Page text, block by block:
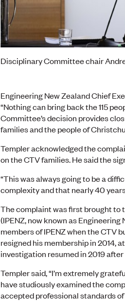
Disciplinary Committee chair
Engineering New Zealand Chief
“Nothing can bring back the 115
Committee’s decision provides
families and the people of
Templer acknowledged the
on the CTV families. He said the
“This was always going to be a
complexity and that nearly 40
The complaint was first brought to
(IPENZ, now known as Engineering
members of IPENZ when the CTV
resigned his membership in 2014,
investigation resumed in 2019
Templer said, “I’m extremely
have studiously examined the
accepted professional standards of